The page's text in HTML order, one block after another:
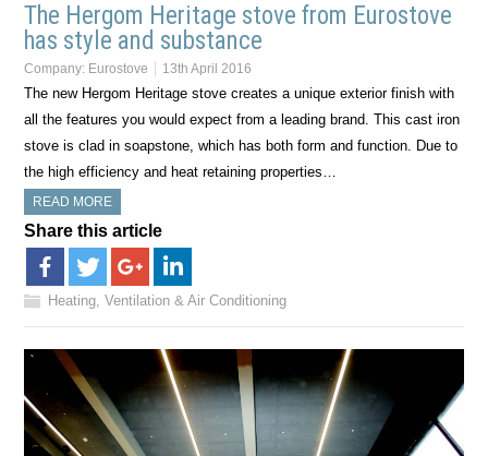
The Hergom Heritage stove from Eurostove
has style and substance
Company: Eurostove 13th April 2016
The new Hergom Heritage stove creates a unique exterior finish with
all the features you would expect from a leading brand. This cast iron
stove is clad in soapstone, which has both form and function. Due to
the high efficiency and heat retaining properties…
READ MORE
Share this article
Heating, Ventilation & Air Conditioning